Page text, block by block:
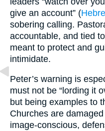
give an account” (
sobering calling.
accountable, and tied
meant to protect and
intimidate.
Peter’s warning is
must not be “lording it
but being examples to
Churches are
image-conscious,